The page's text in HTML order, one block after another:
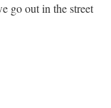
go out in the street